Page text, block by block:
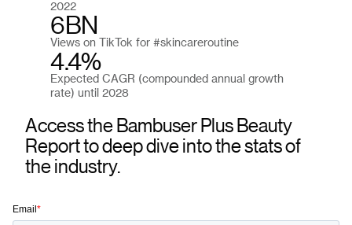
2022
6BN
Views on TikTok for #skincareroutine
4.4%
Expected CAGR (compounded annual growth
rate) until 2028
Access the Bambuser Plus Beauty
Report to deep dive into the stats of
the industry.